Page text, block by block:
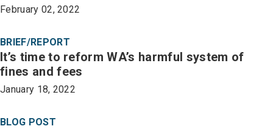
February 02, 2022
BRIEF/REPORT
It’s time to reform WA’s harmful system of
fines and fees
January 18, 2022
BLOG POST